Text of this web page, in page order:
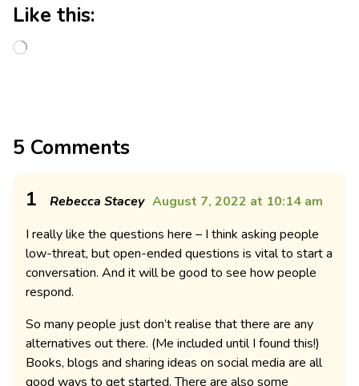
Like this:
5 Comments
1 Rebecca Stacey August 7, 2022 at 10:14 am
I really like the questions here – I think asking people
low-threat, but open-ended questions is vital to start a
conversation. And it will be good to see how people
respond.
So many people just don’t realise that there are any
alternatives out there. (Me included until I found this!)
Books, blogs and sharing ideas on social media are all
good ways to get started. There are also some